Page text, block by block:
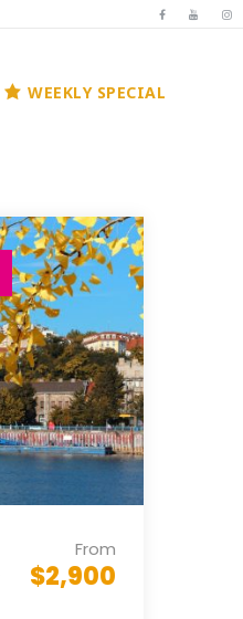
WEEKLY SPECIAL
From
$2,900